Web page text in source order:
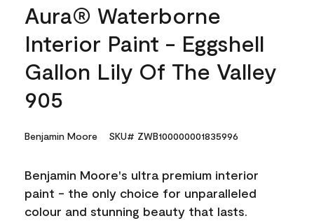
Aura® Waterborne
Interior Paint - Eggshell
Gallon Lily Of The Valley
905
Benjamin Moore SKU# ZWB100000001835996
Benjamin Moore's ultra premium interior
paint - the only choice for unparalleled
colour and stunning beauty that lasts.